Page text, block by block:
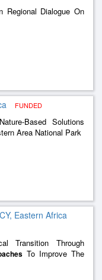
Regional Dialogue On
FUNDED
Based Solutions
Area National Park
Eastern Africa
Transition Through
To Improve The